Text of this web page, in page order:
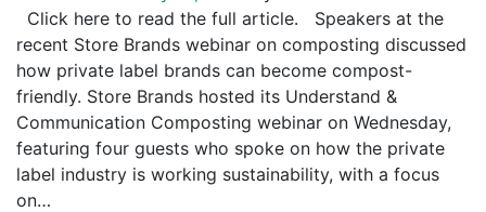
Click here to read the full article. Speakers at the
recent Store Brands webinar on composting discussed
how private label brands can become compost-
friendly. Store Brands hosted its Understand &
Communication Composting webinar on Wednesday,
featuring four guests who spoke on how the private
label industry is working sustainability, with a focus
on…